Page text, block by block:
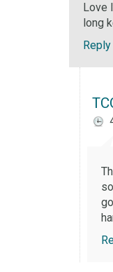
Love
long
Reply